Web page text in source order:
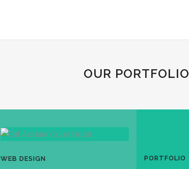
OUR PORTFOLIO
WEB DESIGN PORTFOLIO